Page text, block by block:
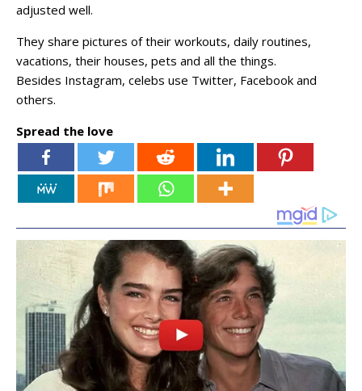
adjusted well.
They share pictures of their workouts, daily routines,
vacations, their houses, pets and all the things.
Besides Instagram, celebs use Twitter, Facebook and
others.
Spread the love